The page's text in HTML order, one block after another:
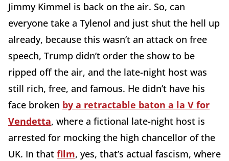
Jimmy Kimmel is back on the air. So, can
everyone take a Tylenol and just shut the hell up
already, because this wasn’t an attack on free
speech, Trump didn’t order the show to be
ripped off the air, and the late-night host was
still rich, free, and famous. He didn’t have his
face broken by a retractable baton a la V for
Vendetta, where a fictional late-night host is
arrested for mocking the high chancellor of the
UK. In that film, yes, that’s actual fascism, where